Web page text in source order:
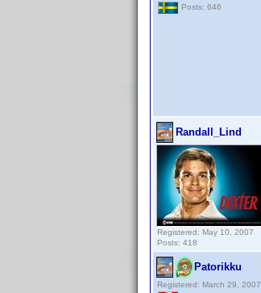
Posts: 646
Randall_Lind
Registered: May 10, 2007
Posts: 418
Patorikku
Registered: March 29, 2007